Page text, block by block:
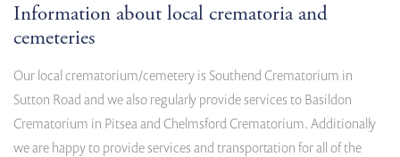
Information about local crematoria and
cemeteries
Our local crematorium/cemetery is Southend Crematorium in
Sutton Road and we also regularly provide services to Basildon
Crematorium in Pitsea and Chelmsford Crematorium. Additionally
we are happy to provide services and transportation for all of the